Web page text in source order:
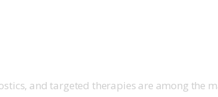
and targeted therapies are among the